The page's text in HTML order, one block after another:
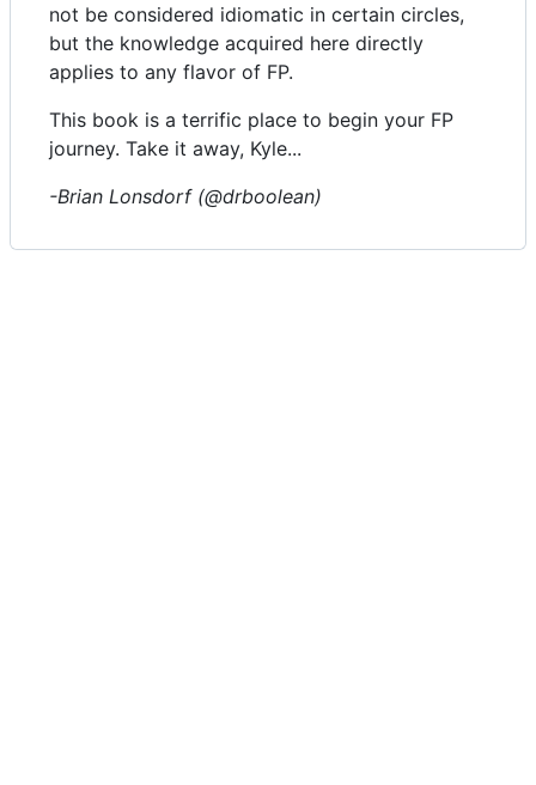
not be considered idiomatic in certain circles,
but the knowledge acquired here directly
applies to any flavor of FP.
This book is a terrific place to begin your FP
journey. Take it away, Kyle...
-Brian Lonsdorf (@drboolean)